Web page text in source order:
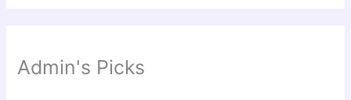
Admin's Picks